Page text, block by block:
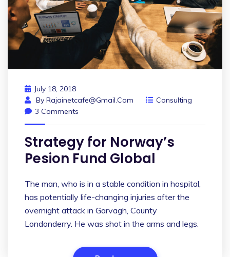
July 18, 2018
By Rajainetcafe@gmail.com
Consulting
3 Comments
Strategy for Norway’s
Pesion Fund Global
The man, who is in a stable condition in hospital,
has potentially life-changing injuries after the
overnight attack in Garvagh, County
Londonderry. He was shot in the arms and legs.